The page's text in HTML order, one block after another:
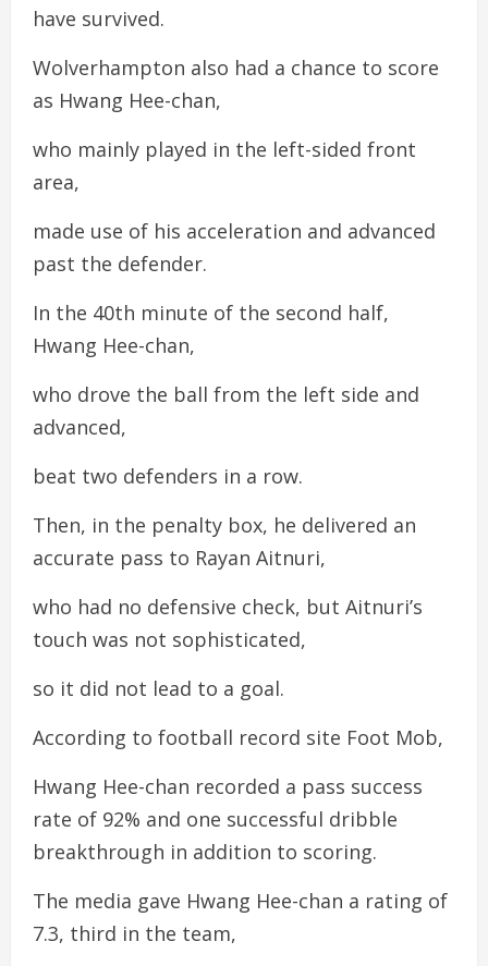
have survived.
Wolverhampton also had a chance to score
as Hwang Hee-chan,
who mainly played in the left-sided front
area,
made use of his acceleration and advanced
past the defender.
In the 40th minute of the second half,
Hwang Hee-chan,
who drove the ball from the left side and
advanced,
beat two defenders in a row.
Then, in the penalty box, he delivered an
accurate pass to Rayan Aitnuri,
who had no defensive check, but Aitnuri’s
touch was not sophisticated,
so it did not lead to a goal.
According to football record site Foot Mob,
Hwang Hee-chan recorded a pass success
rate of 92% and one successful dribble
breakthrough in addition to scoring.
The media gave Hwang Hee-chan a rating of
7.3, third in the team,